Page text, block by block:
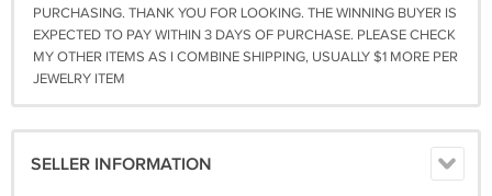
PURCHASING. THANK YOU FOR LOOKING. THE WINNING BUYER IS
EXPECTED TO PAY WITHIN 3 DAYS OF PURCHASE. PLEASE CHECK
MY OTHER ITEMS AS I COMBINE SHIPPING, USUALLY $1 MORE PER
JEWELRY ITEM
SELLER INFORMATION